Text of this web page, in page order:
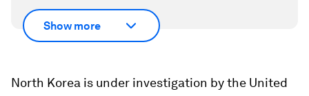
Show more
North Korea is under investigation by the United